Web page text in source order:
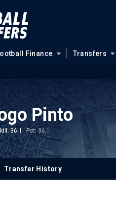
Finance Transfers
Pinto
36.1 Pot: 36.1
Transfer History